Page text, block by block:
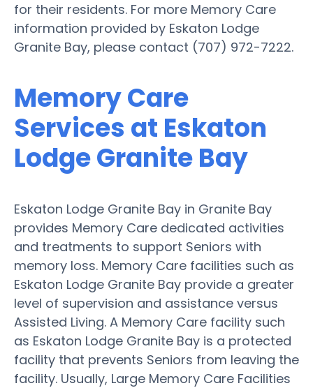
for their residents. For more Memory Care
information provided by Eskaton Lodge
Granite Bay, please contact (707) 972-7222.
Memory Care
Services at Eskaton
Lodge Granite Bay
Eskaton Lodge Granite Bay in Granite Bay
provides Memory Care dedicated activities
and treatments to support Seniors with
memory loss. Memory Care facilities such as
Eskaton Lodge Granite Bay provide a greater
level of supervision and assistance versus
Assisted Living. A Memory Care facility such
as Eskaton Lodge Granite Bay is a protected
facility that prevents Seniors from leaving the
facility. Usually, Large Memory Care Facilities